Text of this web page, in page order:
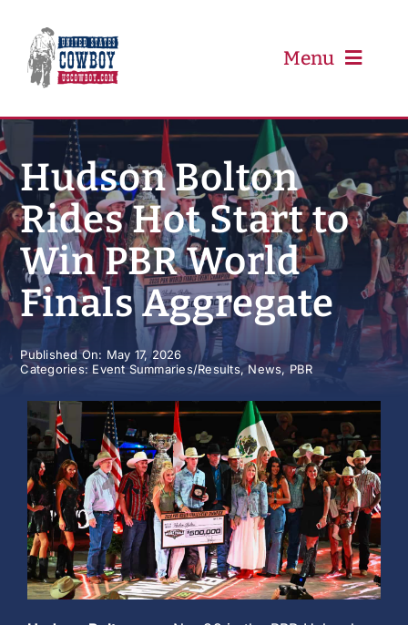
content
Menu
PBR
Event Schedule
Results
History
Hudson Bolton
Rides Hot Start to
Win PBR World
Finals Aggregate
Published On: May 17, 2026
Categories:Event Summaries/Results, News,PBR